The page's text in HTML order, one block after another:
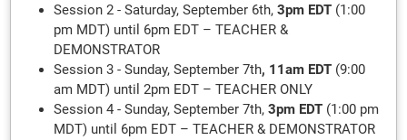
Session 2 - Saturday, September 6th, 3pm EDT (1:00
pm MDT) until 6pm EDT – TEACHER &
DEMONSTRATOR
Session 3 - Sunday, September 7th, 11am EDT(9:00
am MDT) until 2pm EDT – TEACHER ONLY
Session 4 - Sunday, September 7th, 3pm EDT (1:00 pm
MDT) until 6pm EDT – TEACHER & DEMONSTRATOR